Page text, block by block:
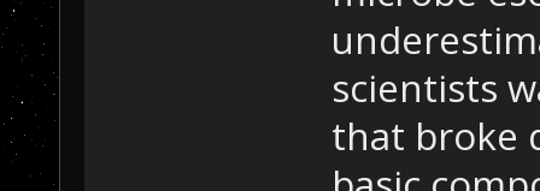
scientists
that broke